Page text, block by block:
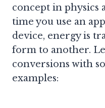
concept in physics
time you use an
device, energy is
form to another.
conversions with
examples: